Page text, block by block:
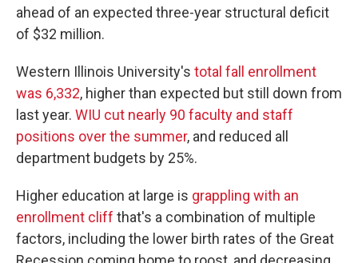
ahead of an expected three-year structural deficit
of $32 million.
Western Illinois University's total fall enrollment
was 6,332, higher than expected but still down from
last year. WIU cut nearly 90 faculty and staff
positions over the summer, and reduced all
department budgets by 25%.
Higher education at large is grappling with an
enrollment cliff that's a combination of multiple
factors, including the lower birth rates of the Great